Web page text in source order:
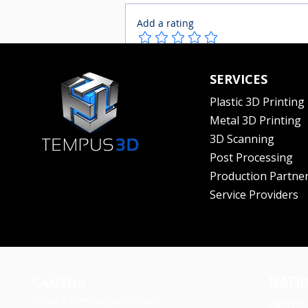
Manufacturing | Fix it in
post Ep. 02 ft. Kailey Allan
Add a rating
SERVICES
Plastic 3D Printing
Metal 3D Printing
3D Scanning
Post Processing
Production
Service Providers